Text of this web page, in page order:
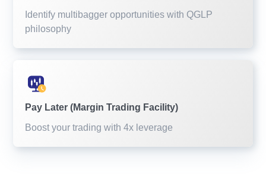
Identify multibagger opportunities with QGLP
philosophy
Pay Later (Margin Trading Facility)
Boost your trading with 4x leverage